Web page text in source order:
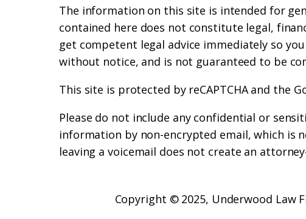
The information on this site is intended for
contained here does not constitute legal,
get competent legal advice immediately so
without notice, and is not guaranteed to be
This site is protected by reCAPTCHA and the
Please do not include any confidential or
information by non-encrypted email, which is
leaving a voicemail does not create an
Copyright © 2025, Underwood Law